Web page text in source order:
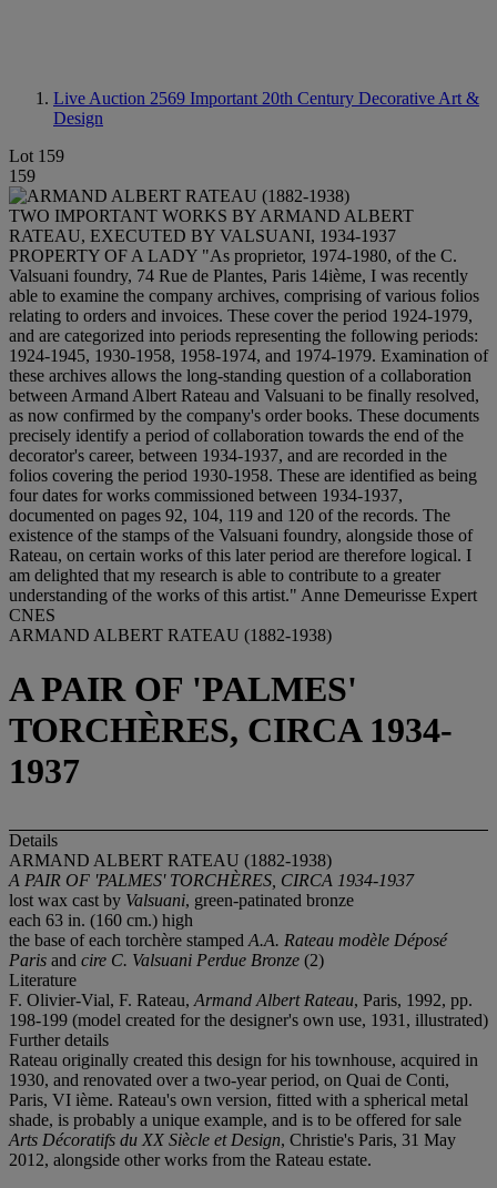
Live Auction 2569 Important 20th Century Decorative Art &
Design
Lot 159
159
TWO IMPORTANT WORKS BY ARMAND ALBERT
RATEAU, EXECUTED BY VALSUANI, 1934-1937
PROPERTY OF A LADY "As proprietor, 1974-1980, of the C.
Valsuani foundry, 74 Rue de Plantes, Paris 14ième, I was recently
able to examine the company archives, comprising of various folios
relating to orders and invoices. These cover the period 1924-1979,
and are categorized into periods representing the following periods:
1924-1945, 1930-1958, 1958-1974, and 1974-1979. Examination of
these archives allows the long-standing question of a collaboration
between Armand Albert Rateau and Valsuani to be finally resolved,
as now confirmed by the company's order books. These documents
precisely identify a period of collaboration towards the end of the
decorator's career, between 1934-1937, and are recorded in the
folios covering the period 1930-1958. These are identified as being
four dates for works commissioned between 1934-1937,
documented on pages 92, 104, 119 and 120 of the records. The
existence of the stamps of the Valsuani foundry, alongside those of
Rateau, on certain works of this later period are therefore logical. I
am delighted that my research is able to contribute to a greater
understanding of the works of this artist." Anne Demeurisse Expert
CNES
ARMAND ALBERT RATEAU (1882-1938)
A PAIR OF 'PALMES'
TORCHÈRES, CIRCA 1934-
1937
Details
ARMAND ALBERT RATEAU (1882-1938)
A PAIR OF 'PALMES' TORCHÈRES, CIRCA 1934-1937
lost wax cast by Valsuani, green-patinated bronze
each 63 in. (160 cm.) high
the base of each torchère stamped A.A. Rateau modèle Déposé
Paris and cire C. Valsuani Perdue Bronze (2)
Literature
F. Olivier-Vial, F. Rateau, Armand Albert Rateau, Paris, 1992, pp.
198-199 (model created for the designer's own use, 1931, illustrated)
Further details
Rateau originally created this design for his townhouse, acquired in
1930, and renovated over a two-year period, on Quai de Conti,
Paris, VI ième. Rateau's own version, fitted with a spherical metal
shade, is probably a unique example, and is to be offered for sale
Arts Décoratifs du XX Siècle et Design, Christie's Paris, 31 May
2012, alongside other works from the Rateau estate.